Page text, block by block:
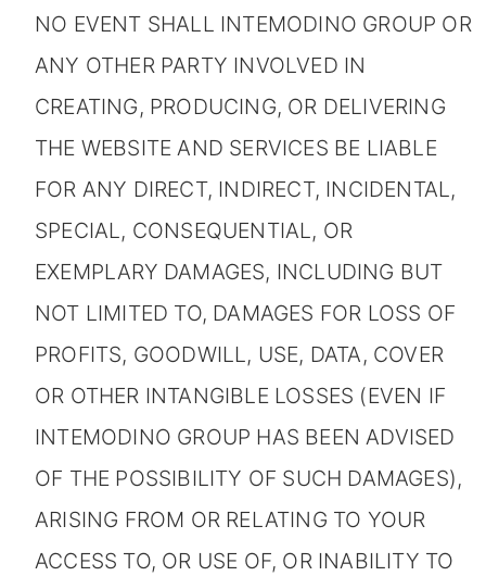
NO EVENT SHALL INTEMODINO GROUP OR
ANY OTHER PARTY INVOLVED IN
CREATING, PRODUCING, OR DELIVERING
THE WEBSITE AND SERVICES BE LIABLE
FOR ANY DIRECT, INDIRECT, INCIDENTAL,
SPECIAL, CONSEQUENTIAL, OR
EXEMPLARY DAMAGES, INCLUDING BUT
NOT LIMITED TO, DAMAGES FOR LOSS OF
PROFITS, GOODWILL, USE, DATA, COVER
OR OTHER INTANGIBLE LOSSES (EVEN IF
INTEMODINO GROUP HAS BEEN ADVISED
OF THE POSSIBILITY OF SUCH DAMAGES),
ARISING FROM OR RELATING TO YOUR
ACCESS TO, OR USE OF, OR INABILITY TO